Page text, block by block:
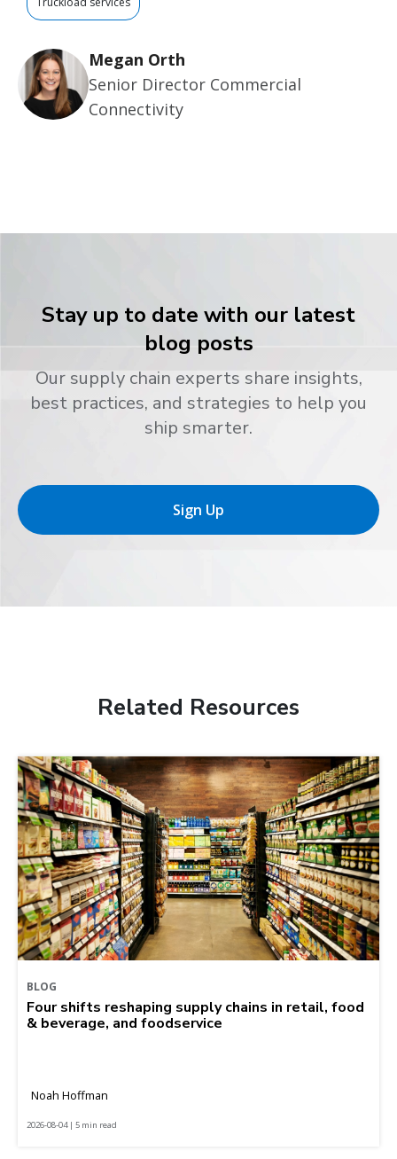
Megan Orth
Senior Director Commercial
Connectivity
Stay up to date with our latest
blog posts
Our supply chain experts share insights,
best practices, and strategies to help you
ship smarter.
Sign Up
Related Resources
BLOG
Four shifts reshaping supply chains in retail, food
& beverage, and foodservice
Noah Hoffman
2026-08-04 | 5 min read